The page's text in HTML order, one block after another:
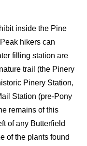
inside the Pine
hikers can
filling station are
trail (the Pinery
Pinery Station,
Station (pre-Pony
remains of this
of any Butterfield
of the plants found